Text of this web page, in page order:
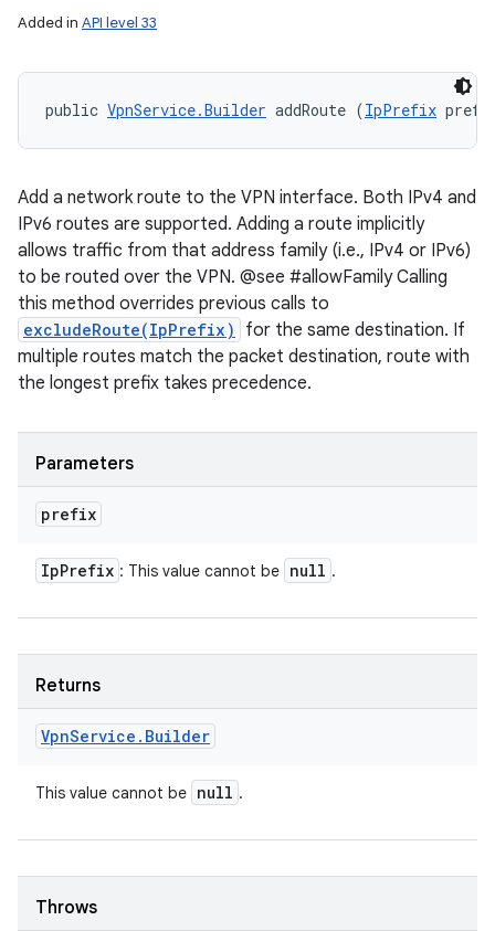
Added in API level 33
public VpnService.Builder addRoute (IpPrefix
Add a network route to the VPN interface. Both IPv4 and
IPv6 routes are supported. Adding a route implicitly
allows traffic from that address family (i.e., IPv4 or IPv6)
to be routed over the VPN. @see #allowFamily Calling
this method overrides previous calls to
excludeRoute(IpPrefix)
for the same destination. If
multiple routes match the packet destination, route with
the longest prefix takes precedence.
Parameters
prefix
IpPrefix : This value cannot be null .
Returns
VpnService . Builder
This value cannot be null .
Throws